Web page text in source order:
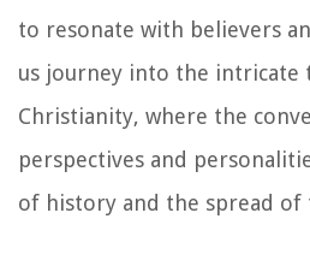
to resonate with believers
us journey into the intricate
Christianity, where the
perspectives and
of history and the spread of